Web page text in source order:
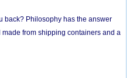
back? Philosophy has the answer
made from shipping containers and a